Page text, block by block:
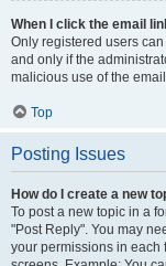
When I click the email
Only registered users
and only if the
malicious use of the
Top
Posting Issues
How do I create a new
To post a new topic in a
"Post Reply". You may
your permissions in each